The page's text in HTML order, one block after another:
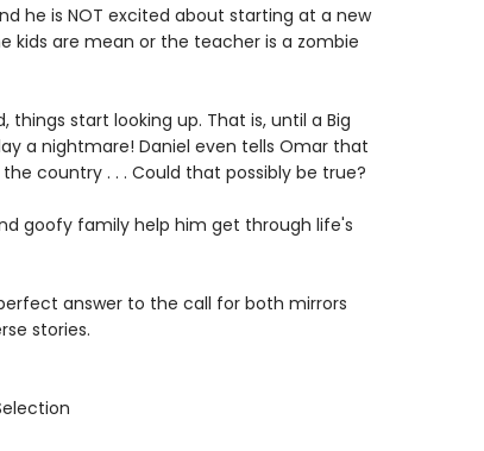
he is NOT excited about starting at a new
kids are mean or the teacher is a zombie
start looking up. That is, until a Big
a nightmare! Daniel even tells Omar that
country . . . Could that possibly be true?
goofy family help him get through life's
answer to the call for both mirrors
stories.